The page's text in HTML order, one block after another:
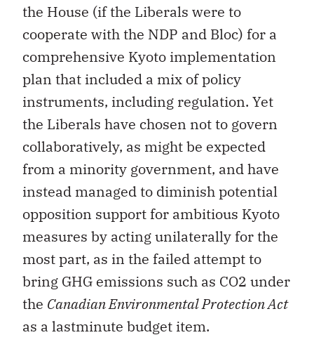
the House (if the Liberals were to
cooperate with the NDP and Bloc) for a
comprehensive Kyoto implementation
plan that included a mix of policy
instruments, including regulation. Yet
the Liberals have chosen not to govern
collaboratively, as might be expected
from a minority government, and have
instead managed to diminish potential
opposition support for ambitious Kyoto
measures by acting unilaterally for the
most part, as in the failed attempt to
bring GHG emissions such as CO2 under
the Canadian Environmental Protection Act
as a lastminute budget item.